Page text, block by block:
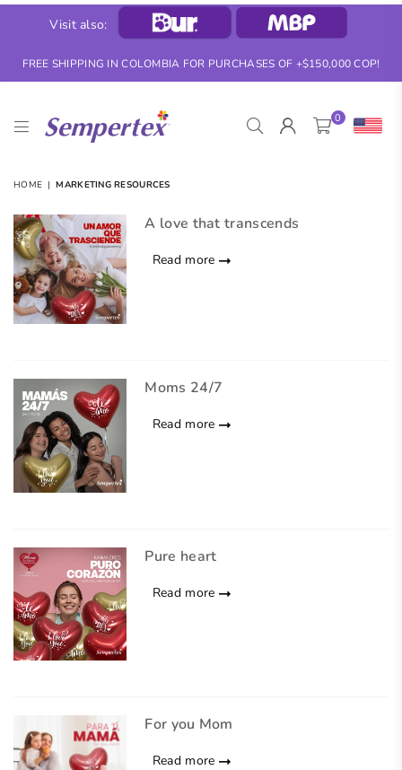
Visit also:
FREE SHIPPING IN COLOMBIA FOR PURCHASES OF +$150,000 COP!
SEMPERTEX
0
HOME | MARKETING RESOURCES
A love that transcends
Read more
Moms 24/7
Read more
Pure heart
Read more
For you Mom
Read more